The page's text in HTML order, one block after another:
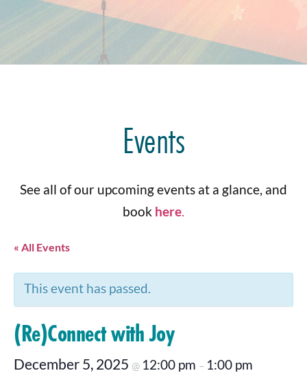
Events
See all of our upcoming events at a glance, and
book here.
« All Events
This event has passed.
(Re)Connect with Joy
December 5, 2025 @ 12:00 pm – 1:00 pm